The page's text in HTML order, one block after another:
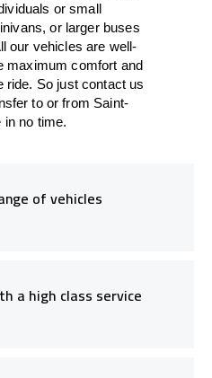
or small
, or larger buses
our vehicles are well-
maximum comfort and
ride. So just contact us
to or from Saint-
in no time.
of vehicles
a high class service